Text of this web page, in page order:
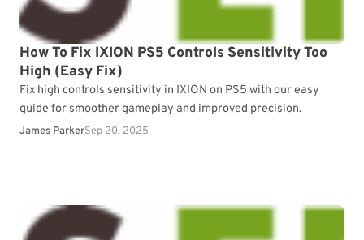
How To Fix IXION PS5 Controls Sensitivity Too
High (Easy Fix)
Fix high controls sensitivity in IXION on PS5 with our easy
guide for smoother gameplay and improved precision.
James ParkerSep 20, 2025